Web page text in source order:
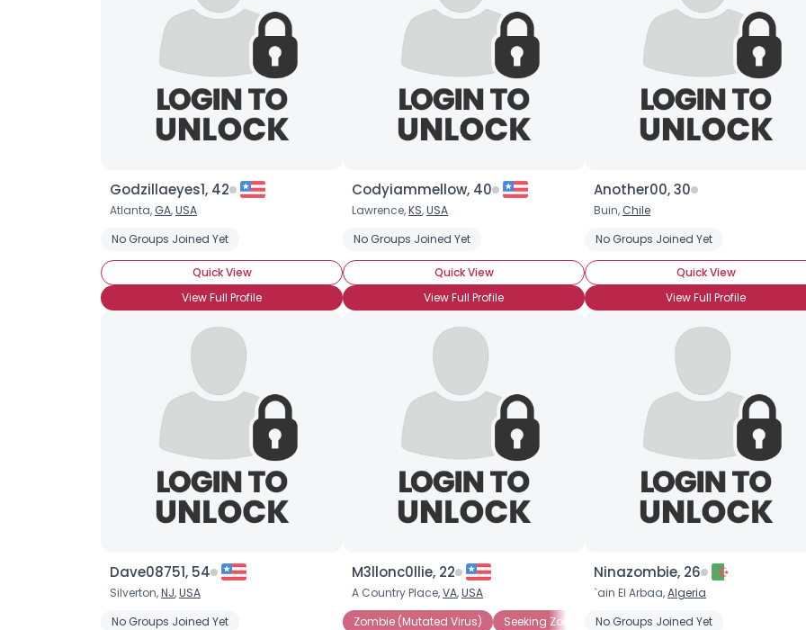
Godzillaeyes1, 42
Atlanta, GA,USA
No Groups Joined Yet
Quick View
View Full Profile
Codyiammellow, 40
Lawrence,KS,USA
No Groups Joined Yet
Quick View
View Full Profile
Another00, 30
Buin, Chile
No Groups Joined Yet
Quick View
View Full Profile
Dave08751, 54
Silverton,NJ,USA
No Groups Joined Yet
M3llonc0llie, 22
A Country Place,VA,USA
Zombie (Mutated Virus)
Seeking Zombie (Friends Only) BRAINS!!!
Ninazombie, 26
`ain El Arbaa,Algeria
No Groups Joined Yet